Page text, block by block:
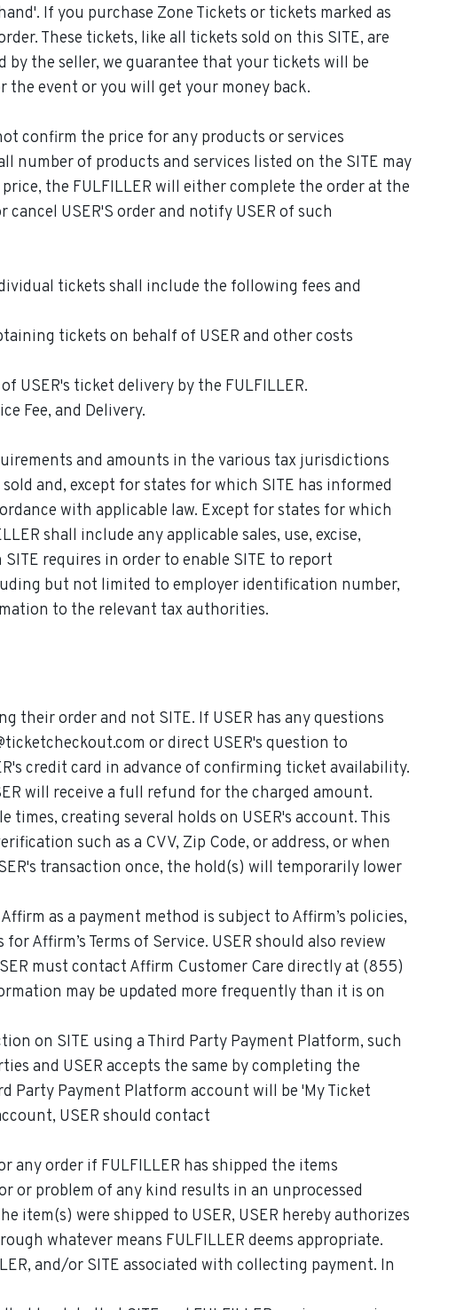
If you purchase Zone Tickets or tickets marked as
These tickets, like all tickets sold on this SITE, are
by the seller, we guarantee that your tickets will be
event or you will get your money back.
confirm the price for any products or services
number of products and services listed on the SITE may
the FULFILLER will either complete the order at the
USER'S order and notify USER of such
tickets shall include the following fees and
tickets on behalf of USER and other costs
USER's ticket delivery by the FULFILLER.
Fee, and Delivery.
and amounts in the various tax jurisdictions
and, except for states for which SITE has informed
with applicable law. Except for states for which
shall include any applicable sales, use, excise,
requires in order to enable SITE to report
but not limited to employer identification number,
to the relevant tax authorities.
their order and not SITE. If USER has any questions
or direct USER's question to
credit card in advance of confirming ticket availability.
will receive a full refund for the charged amount.
times, creating several holds on USER's account. This
such as a CVV, Zip Code, or address, or when
transaction once, the hold(s) will temporarily lower
as a payment method is subject to Affirm’s policies,
Affirm’s Terms of Service. USER should also review
must contact Affirm Customer Care directly at (855)
may be updated more frequently than it is on
on SITE using a Third Party Payment Platform, such
and USER accepts the same by completing the
Party Payment Platform account will be 'My Ticket
USER should contact
any order if FULFILLER has shipped the items
or problem of any kind results in an unprocessed
item(s) were shipped to USER, USER hereby authorizes
whatever means FULFILLER deems appropriate.
and/or SITE associated with collecting payment. In